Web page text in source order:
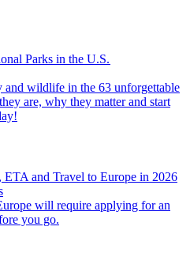
Parks in the U.S.
are, why they matter and start
and Travel to Europe in 2026
you go.